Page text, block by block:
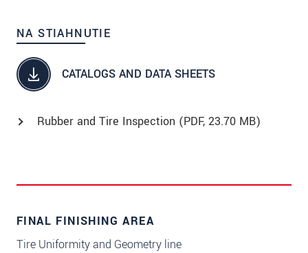
NA STIAHNUTIE
CATALOGS AND DATA SHEETS
Rubber and Tire Inspection (PDF, 23.70 MB)
FINAL FINISHING AREA
Tire Uniformity and Geometry line